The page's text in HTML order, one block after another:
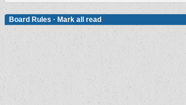
Board Rules · Mark all read